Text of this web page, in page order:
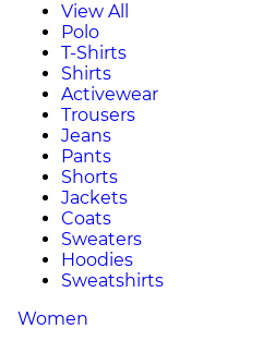
View All
Polo
T-Shirts
Shirts
Activewear
Trousers
Jeans
Pants
Shorts
Jackets
Coats
Sweaters
Hoodies
Sweatshirts
Women